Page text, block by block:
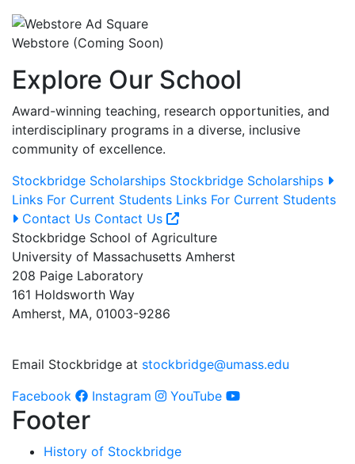
Webstore (Coming Soon)
Explore Our School
Award-winning teaching, research opportunities, and
interdisciplinary programs in a diverse, inclusive
community of excellence.
Stockbridge Scholarships Stockbridge Scholarships
Links For Current Students Links For Current Students
Contact Us Contact Us
Stockbridge School of Agriculture
University of Massachusetts Amherst
208 Paige Laboratory
161 Holdsworth Way
Amherst, MA, 01003-9286
Email Stockbridge at stockbridge@umass.edu
Facebook
Instagram YouTube
Footer
History of Stockbridge